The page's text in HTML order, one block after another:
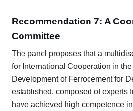
Recommendation 7: A
Committee
The panel proposes that a
for International Cooperation in
Development of Ferrocement for
established, composed of experts
have achieved high competence